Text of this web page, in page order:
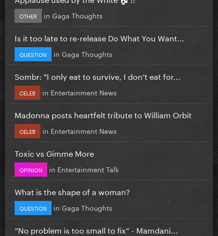
OTHER in Gaga Thoughts
Is it too late to re-release Do What You Want...
QUESTION in Gaga Thoughts
Sombr: "I only eat to survive, I don’t eat for...
CELEB in Entertainment News
Madonna posts heartfelt tribute to William Orbit
CELEB in Entertainment News
Toxic vs Gimme More
OPINION in Entertainment Talk
What is the shape of a woman?
QUESTION in Gaga Thoughts
”No problem is too small to fix” - Mamdani...